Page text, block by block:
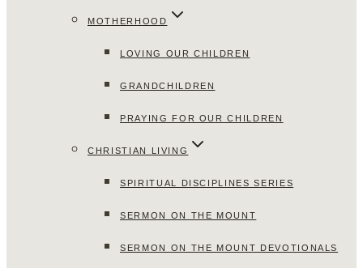
MOTHERHOOD
LOVING OUR CHILDREN
GRANDCHILDREN
PRAYING FOR OUR CHILDREN
CHRISTIAN LIVING
SPIRITUAL DISCIPLINES SERIES
SERMON ON THE MOUNT
SERMON ON THE MOUNT DEVOTIONALS